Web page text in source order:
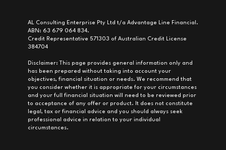
AL Consulting Enterprise Pty Ltd t/a Advantage Line Financial.
ABN: 63 679 064 834.
Credit Representative 571303 of Australian Credit License
384704
Disclaimer: This page provides general information only and
has been prepared without taking into account your
objectives, financial situation or needs. We recommend that
you consider whether it is appropriate for your circumstances
and your full financial situation will need to be reviewed prior
to acceptance of any offer or product. It does not constitute
legal, tax or financial advice and you should always seek
professional advice in relation to your individual
circumstances.